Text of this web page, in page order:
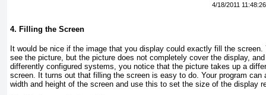
4/18/2011
4. Filling the Screen
It would be nice if the image that you display could exactly fill the screen.
see the picture, but the picture does not completely cover the display,
differently configured systems, you notice that the picture takes up a
screen. It turns out that filling the screen is easy to do. Your program can
width and height of the screen and use this to set the size of the display